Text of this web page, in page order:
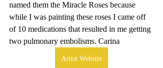
named them the Miracle Roses because
while I was painting these roses I came off
of 10 medications that resulted in me getting
two pulmonary embolisms. Carina
Artist Website